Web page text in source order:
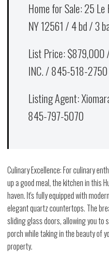
Home for Sale: 25 Le
NY 12561 / 4 bd / 3
List Price: $879,000
INC. / 845-518-
Listing Agent:
845-797-5070
Culinary Excellence: For culinary
up a good meal, the kitchen in this
haven. It's fully equipped with
elegant quartz countertops. The
sliding glass doors, allowing you to
porch while taking in the beauty of
property.